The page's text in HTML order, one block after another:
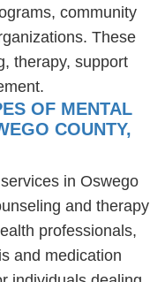
community
These
therapy, support
OF MENTAL
COUNTY,
in Oswego
and therapy
professionals,
and medication